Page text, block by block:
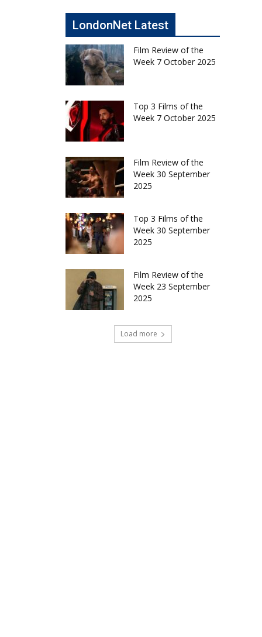
LondonNet Latest
Film Review of the
Week 7 October 2025
Top 3 Films of the
Week 7 October 2025
Film Review of the
Week 30 September
2025
Top 3 Films of the
Week 30 September
2025
Film Review of the
Week 23 September
2025
Load more